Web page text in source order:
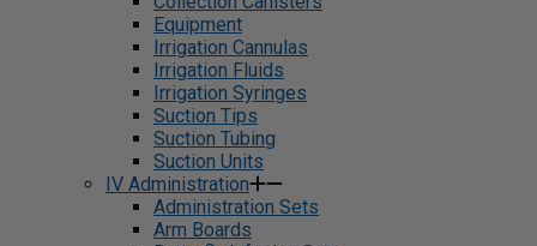
Equipment
Irrigation Cannulas
Irrigation Fluids
Irrigation Syringes
Suction Tips
Suction Tubing
Suction Units
IV Administration
Administration Sets
Arm Boards